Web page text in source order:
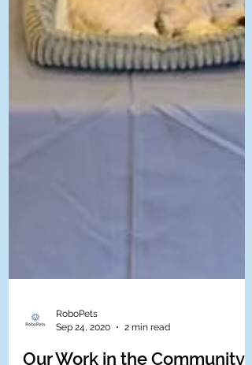
Sep 24, 2020
2 min read